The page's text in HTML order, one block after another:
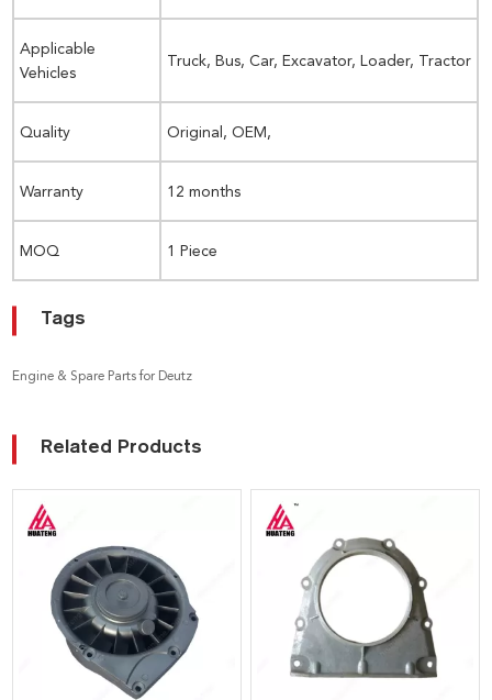
Applicable
Vehicles
Truck, Bus, Car, Excavator, Loader, Tractor
Quality Original, OEM,
Warranty 12 months
MOQ 1 Piece
Tags
Engine & Spare Parts for Deutz
Related Products